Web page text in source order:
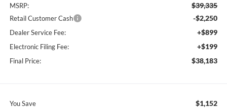
MSRP: $39,335
Retail Customer Cash -$2,250
Dealer Service Fee: +$899
Electronic Filing Fee: +$199
Final Price: $38,183
You Save $1,152